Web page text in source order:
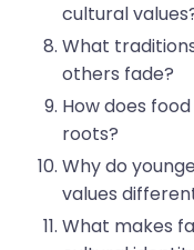
cultural
What
others fade?
How does
roots?
Why do
values
What makes